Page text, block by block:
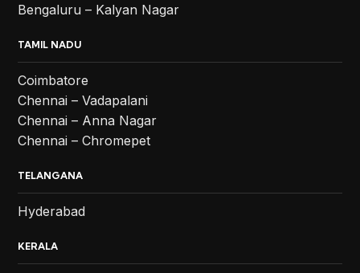
Bengaluru – Kalyan Nagar
TAMIL NADU
Coimbatore
Chennai – Vadapalani
Chennai – Anna Nagar
Chennai – Chromepet
TELANGANA
Hyderabad
KERALA